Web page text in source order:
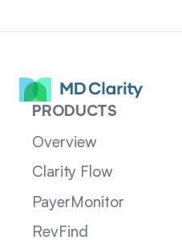
PRODUCTS
Overview
Clarity Flow
PayerMonitor
RevFind